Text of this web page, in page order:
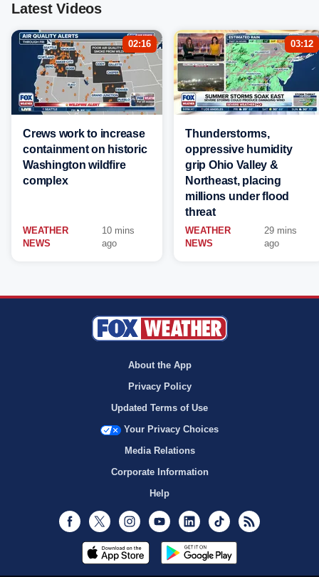
Latest Videos
02:16
Crews work to increase
containment on historic
Washington wildfire
complex
WEATHER
NEWS
10 mins
ago
03:12
Thunderstorms,
oppressive humidity
grip Ohio Valley &
Northeast, placing
millions under flood
threat
WEATHER
NEWS
29 mins
ago
About the App
Privacy Policy
Updated Terms of Use
Your Privacy Choices
Media Relations
Corporate Information
Help
Facebook
Twitter InstagramYoutubeLinkedInTikTok